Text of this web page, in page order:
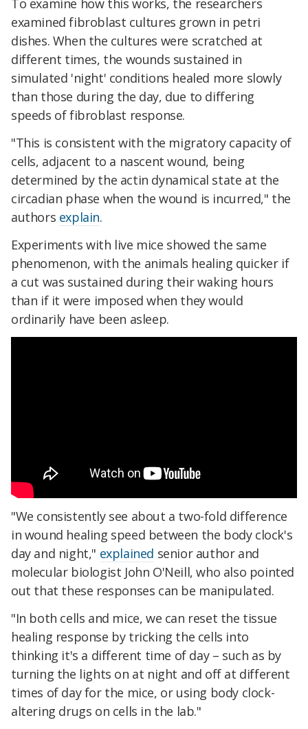
To examine how this works, the researchers
examined fibroblast cultures grown in petri
dishes. When the cultures were scratched at
different times, the wounds sustained in
simulated 'night' conditions healed more slowly
than those during the day, due to differing
speeds of fibroblast response.
"This is consistent with the migratory capacity of
cells, adjacent to a nascent wound, being
determined by the actin dynamical state at the
circadian phase when the wound is incurred," the
authors explain.
Experiments with live mice showed the same
phenomenon, with the animals healing quicker if
a cut was sustained during their waking hours
than if it were imposed when they would
ordinarily have been asleep.
"We consistently see about a two-fold difference
in wound healing speed between the body clock's
day and night," explained senior author and
molecular biologist John O'Neill, who also pointed
out that these responses can be manipulated.
"In both cells and mice, we can reset the tissue
healing response by tricking the cells into
thinking it's a different time of day – such as by
turning the lights on at night and off at different
times of day for the mice, or using body clock-
altering drugs on cells in the lab."